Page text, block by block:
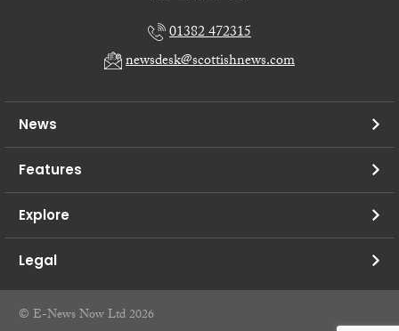
01382 472315
newsdesk@scottishnews.com
News
Features
Explore
Legal
© E-News Now Ltd 2026